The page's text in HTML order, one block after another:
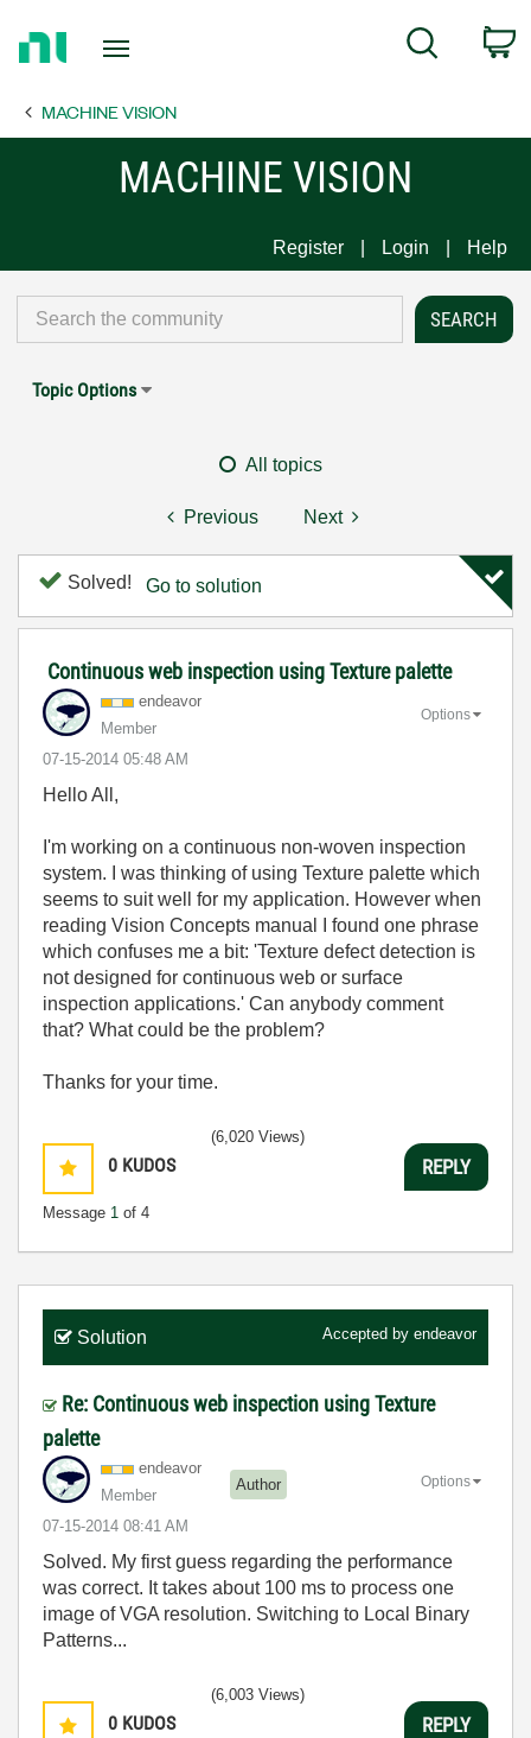
Page
Search
MACHINE VISION
MACHINE VISION
Register Login Help
Topic Options
All topics
Previous Next
Solved! Go to solution
Continuous web inspection using Texture palette
endeavor
Member
‎07-15-2014 05:48 AM
Options
Hello All,
I'm working on a continuous non-woven inspection
system. I was thinking of using Texture palette which
seems to suit well for my application. However when
reading Vision Concepts manual I found one phrase
which confuses me a bit: 'Texture defect detection is
not designed for continuous web or surface
inspection applications.' Can anybody comment
that? What could be the problem?
Thanks for your time.
0 KUDOS
Message 1 of 4
(6,020 Views)
REPLY
Solution Accepted by endeavor
Re: Continuous web inspection using Texture
palette
endeavor
Member
Author
‎07-15-2014 08:41 AM
Options
Solved. My first guess regarding the performance
was correct. It takes about 100 ms to process one
image of VGA resolution. Switching to Local Binary
Patterns...
0 KUDOS
(6,003 Views)
REPLY